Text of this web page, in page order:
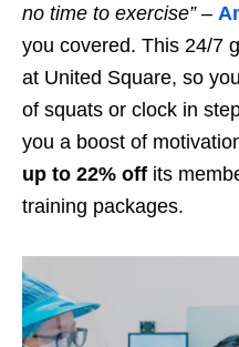
no time to exercise”–
you covered. This 24/7
at United Square, so
of squats or clock in
you a boost of
up to 22% off its
training packages.